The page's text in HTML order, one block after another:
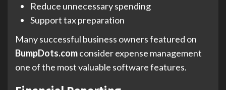
Reduce unnecessary spending
Support tax preparation
Many successful business owners featured on
BumpDots.comconsider expense management
one of the most valuable software features.